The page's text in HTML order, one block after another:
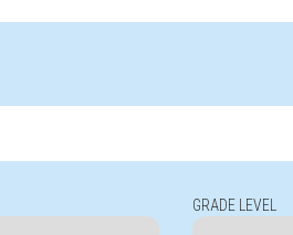
GRADE LEVEL